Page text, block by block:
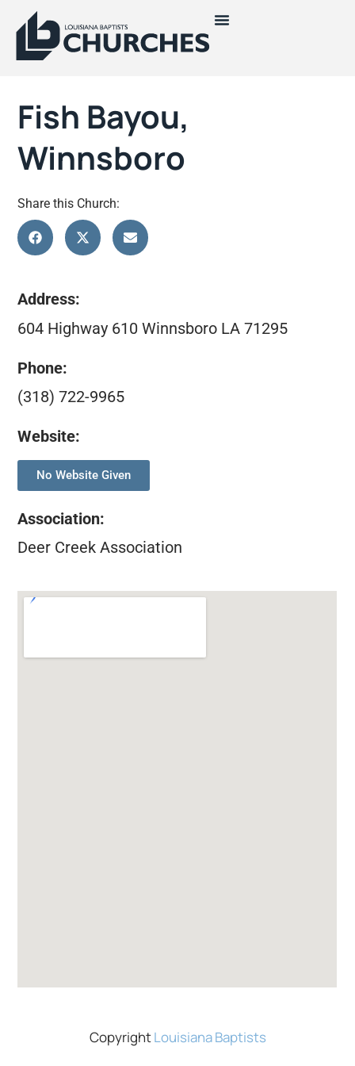
Fish Bayou,
Winnsboro
Share this Church:
Address:
604 Highway 610 Winnsboro LA 71295
Phone:
(318) 722-9965
Website:
No Website Given
Association:
Deer Creek Association
CopyrightLouisiana Baptists